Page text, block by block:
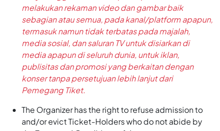
melakukan rekaman video dan gambar baik
sebagian atau semua, pada kanal/platform apapun,
termasuk namun tidak terbatas pada majalah,
media sosial, dan saluran TV untuk disiarkan di
media apapun di seluruh dunia, untuk iklan,
publisitas dan promosi yang berkaitan dengan
konser tanpa persetujuan lebih lanjut dari
Pemegang Tiket.
The Organizer has the right to refuse admission to
and/or evict Ticket-Holders who do not abide by